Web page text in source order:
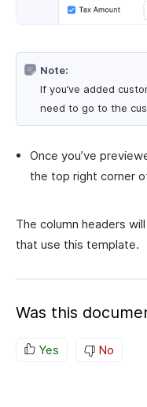
Note:
If you’ve added
need to go to the
Once you’ve
the top right corner
The column headers
that use this template.
Was this
Yes No